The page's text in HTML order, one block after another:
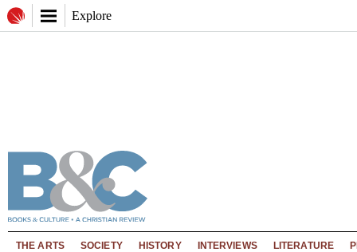
Explore
THE ARTS SOCIETY HISTORY INTERVIEWS LITERATURE